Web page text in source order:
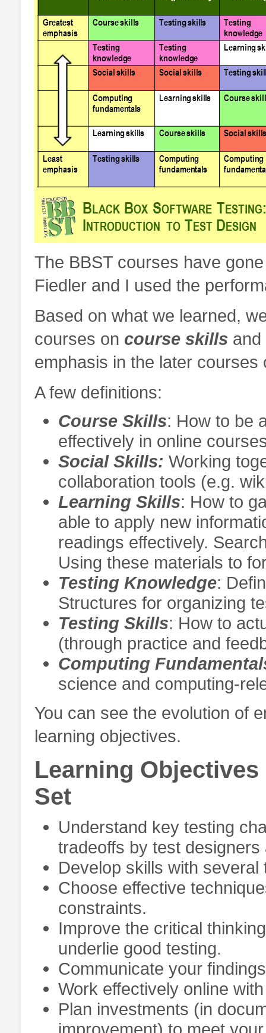
The BBST courses have
Fiedler and I used the
Based on what we learned,
courses on course skills and
emphasis in the later
A few definitions:
Course Skills: How to be
effectively in online
Social Skills: Working
collaboration tools (e.g.
Learning Skills: How to
able to apply new
readings effectively.
Using these materials to
Testing Knowledge:
Structures for organizing
Testing Skills: How to
(through practice and
Computing
science and computing-
You can see the evolution of
learning objectives.
Learning
Set
Understand key testing
tradeoffs by test
Develop skills with several
Choose effective
constraints.
Improve the critical
underlie good testing.
Communicate your
Work effectively online
Plan investments (in
improvement) to meet